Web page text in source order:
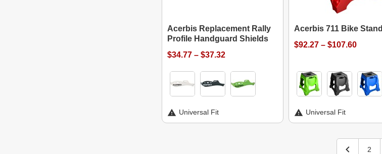
Acerbis Replacement Rally
Profile Handguard Shields
$34.77 – $37.32
Universal Fit
Acerbis 711 Bike Stand
$92.27 – $107.60
Universal Fit
2